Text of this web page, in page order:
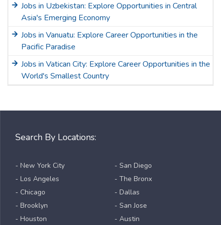
Jobs in Uzbekistan: Explore Opportunities in Central
Asia's Emerging Economy
Jobs in Vanuatu: Explore Career Opportunities in the
Pacific Paradise
Jobs in Vatican City: Explore Career Opportunities in the
World's Smallest Country
Search By Locations:
- New York City
- Los Angeles
- Chicago
- Brooklyn
- Houston
- San Diego
- The Bronx
- Dallas
- San Jose
- Austin